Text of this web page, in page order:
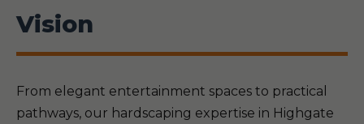
Vision
From elegant entertainment spaces to practical
pathways, our hardscaping expertise in Highgate